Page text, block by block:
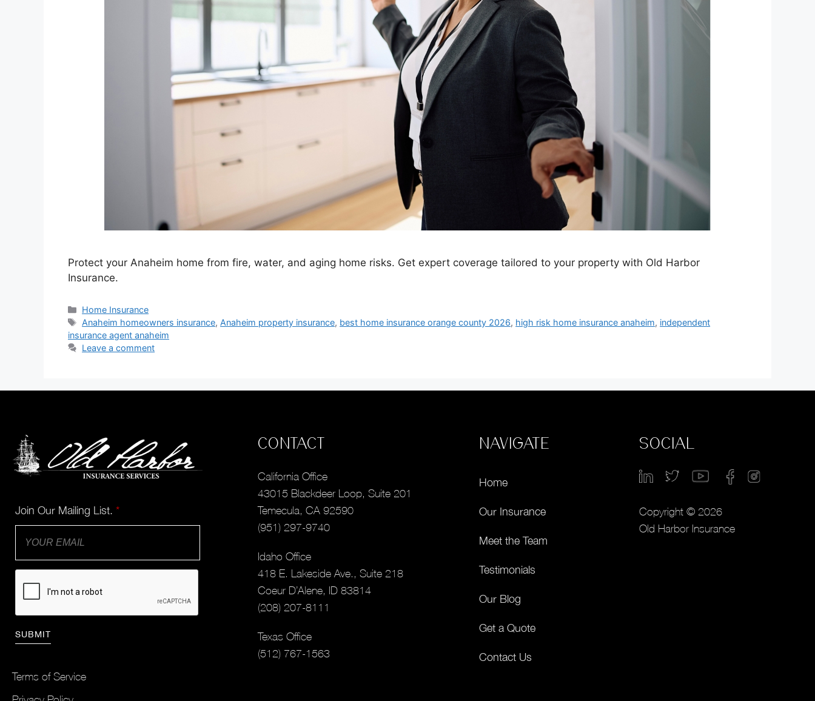
Protect your Anaheim home from fire, water, and aging home risks. Get expert coverage tailored to your property with Old Harbor
Insurance.
Home Insurance
Anaheim homeowners insurance, Anaheim property insurance, best home insurance orange county 2026, high risk home insurance anaheim, independent
insurance agent anaheim
Leave a comment
Join Our Mailing List. *
Terms of Service
CONTACT
California Office
43015 Blackdeer Loop, Suite 201
Temecula, CA 92590
(951) 297-9740
Idaho Office
418 E. Lakeside Ave., Suite 218
Coeur D’Alene, ID 83814
(208) 207-8111
Texas Office
(512) 767-1563
NAVIGATE
Home
Our Insurance
Meet the Team
Testimonials
Our Blog
Get a Quote
Contact Us
SOCIAL
Copyright © 2026
Old Harbor Insurance